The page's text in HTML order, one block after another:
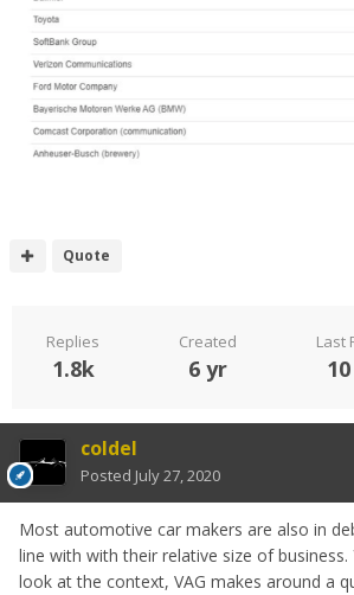
Quote
Replies
1.8k
Created
6 yr
Last
coldel
Posted July 27, 2020
Most automotive car makers are also in
line with with their relative size of
look at the context, VAG makes around a